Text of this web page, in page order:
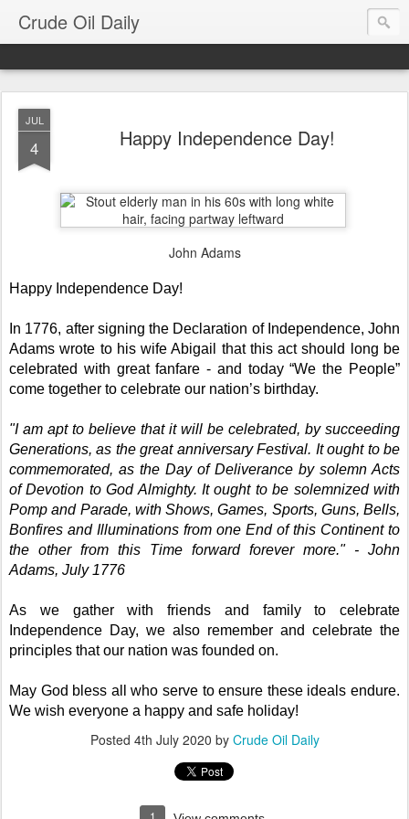
Crude Oil Daily
JUL
4 Happy Independence Day!
John Adams
Happy Independence Day!
In 1776, after signing the Declaration of Independence, John
Adams wrote to his wife Abigail that this act should long be
celebrated with great fanfare - and today “We the People”
come together to celebrate our nation’s birthday.
"I am apt to believe that it will be celebrated, by succeeding
Generations, as the great anniversary Festival. It ought to be
commemorated, as the Day of Deliverance by solemn Acts
of Devotion to God Almighty. It ought to be solemnized with
Pomp and Parade, with Shows, Games, Sports, Guns, Bells,
Bonfires and Illuminations from one End of this Continent to
the other from this Time forward forever more." - John
Adams, July 1776
As we gather with friends and family to celebrate
Independence Day, we also remember and celebrate the
principles that our nation was founded on.
May God bless all who serve to ensure these ideals endure.
We wish everyone a happy and safe holiday!
Posted 4th July 2020 by Crude Oil Daily
1